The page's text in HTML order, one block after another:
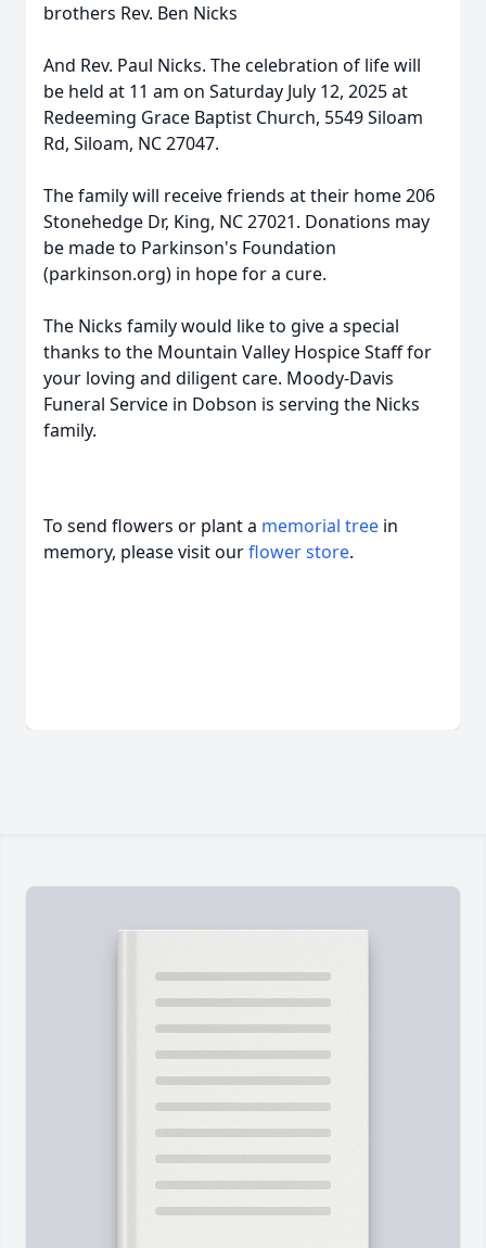
brothers Rev. Ben Nicks
And Rev. Paul Nicks. The celebration of life will
be held at 11 am on Saturday July 12, 2025 at
Redeeming Grace Baptist Church, 5549 Siloam
Rd, Siloam, NC 27047.
The family will receive friends at their home 206
Stonehedge Dr, King, NC 27021. Donations may
be made to Parkinson's Foundation
(parkinson.org) in hope for a cure.
The Nicks family would like to give a special
thanks to the Mountain Valley Hospice Staff for
your loving and diligent care. Moody-Davis
Funeral Service in Dobson is serving the Nicks
family.
To send flowers or plant a memorial tree in
memory, please visit ourflower store.